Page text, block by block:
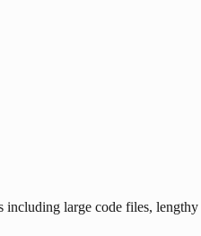
large code files,